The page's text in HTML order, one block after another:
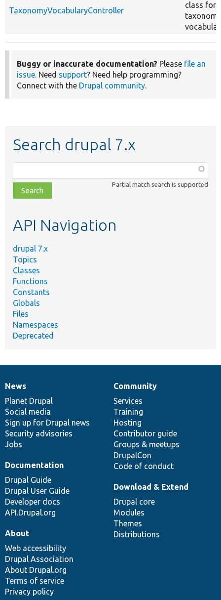
TaxonomyVocabularyController
class for
taxonomy
Buggy or inaccurate documentation? Please file an
issue. Need support? Need help programming?
Connect with the Drupal community.
Search drupal 7.x
class,
file,
topic,
Partial match search is supported
API Navigation
drupal 7.x
Topics
Classes
Functions
Constants
Globals
Files
Namespaces
Deprecated
News
items
News
Planet Drupal
Social media
Sign up for Drupal news
Security advisories
Jobs
Our
community
Community
Services
Training
Hosting
Contributor guide
Groups & meetups
DrupalCon
Code of conduct
Documentation
Documentation
Drupal Guide
Drupal User Guide
Developer docs
API.Drupal.org
Drupal
code
base
Download & Extend
Drupal core
Modules
Themes
Distributions
Governance
of
community
About
Web accessibility
Drupal Association
About Drupal.org
Terms of service
Privacy policy